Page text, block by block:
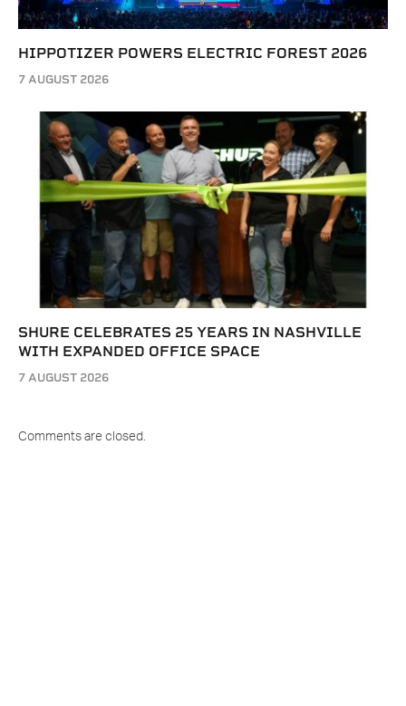
HIPPOTIZER POWERS ELECTRIC FOREST 2026
7 AUGUST 2026
SHURE CELEBRATES 25 YEARS IN NASHVILLE
WITH EXPANDED OFFICE SPACE
7 AUGUST 2026
Comments are closed.